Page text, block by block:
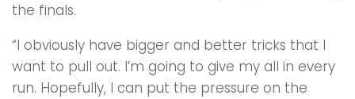
the finals.
“I obviously have bigger and better tricks that I
want to pull out. I’m going to give my all in every
run. Hopefully, I can put the pressure on the